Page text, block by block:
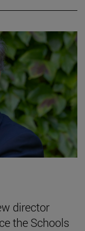
director
the Schools